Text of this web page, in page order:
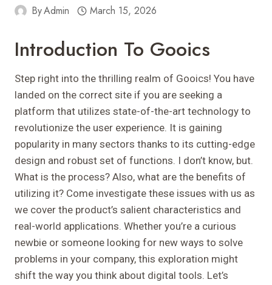
ByAdmin March 15, 2026
Introduction To Gooics
Step right into the thrilling realm of Gooics! You have
landed on the correct site if you are seeking a
platform that utilizes state-of-the-art technology to
revolutionize the user experience. It is gaining
popularity in many sectors thanks to its cutting-edge
design and robust set of functions. I don’t know, but.
What is the process? Also, what are the benefits of
utilizing it? Come investigate these issues with us as
we cover the product’s salient characteristics and
real-world applications. Whether you’re a curious
newbie or someone looking for new ways to solve
problems in your company, this exploration might
shift the way you think about digital tools. Let’s